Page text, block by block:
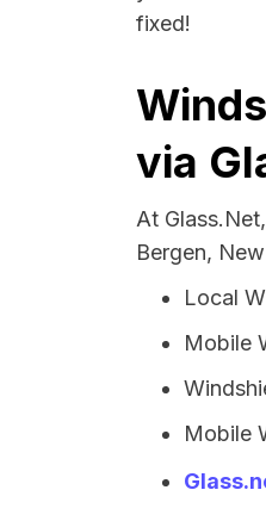
fixed!
via
At
Bergen,
Local
Mobile
Mobile